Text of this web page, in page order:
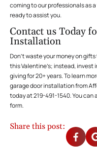
coming to our professionals as
ready to assist you.
Contact us Today
Installation
Don’t waste your money on
this Valentine’s; instead, invest
giving for 20+ years. To learn
garage door installation from
today at 219-491-1540. You can
form.
Share this post: